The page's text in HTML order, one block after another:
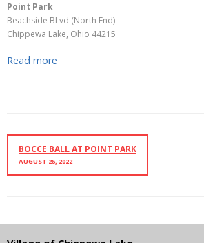
Point Park
Beachside BLvd (North End)
Chippewa Lake, Ohio 44215
Read more
BOCCE BALL AT POINT PARK
AUGUST 26, 2022